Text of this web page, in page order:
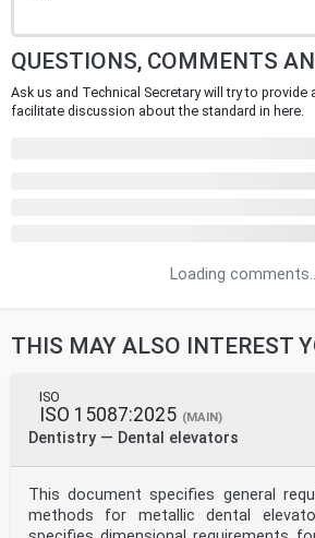
QUESTIONS, COMMENTS
Ask us and Technical Secretary will try to provide
facilitate discussion about the standard in here.
Loading
THIS MAY ALSO INTEREST
ISO
ISO 15087:2025 (MAIN)
Dentistry — Dental elevators
This document specifies general
methods for metallic dental